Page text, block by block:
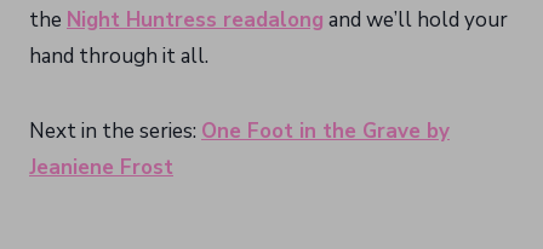
the Night Huntress readalong and we’ll hold your
hand through it all.
Next in the series: One Foot in the Grave by
Jeaniene Frost